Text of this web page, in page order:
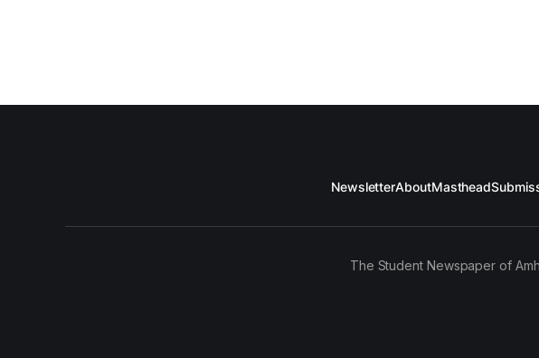
NewsletterAboutMasthead
The Student Newspaper of